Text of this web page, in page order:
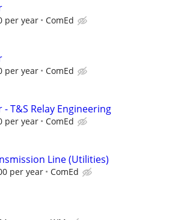
per year ComEd
per year ComEd
T&S Relay Engineering
per year ComEd
Line (Utilities)
per year ComEd